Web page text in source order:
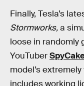
Finally, Tesla’s
Stormworks,a
loose in randomly
YouTuber
model’s
includes working